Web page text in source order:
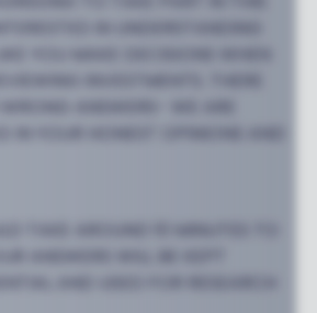
IN YOUR HONEST OPINIONS AND
ANSWERS WILL BE KEPT